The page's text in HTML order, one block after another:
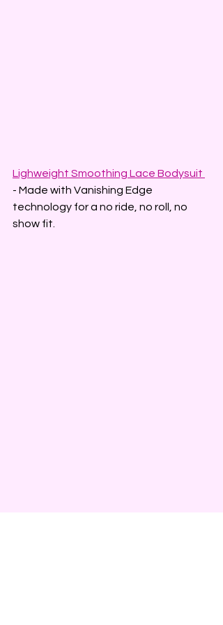
Lighweight Smoothing Lace Bodysuit
- Made with Vanishing Edge
technology for a no ride, no roll, no
show fit.